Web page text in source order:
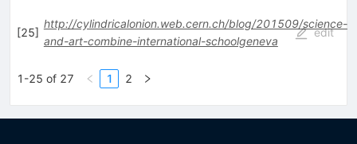
[25]
http://cylindricalonion.web.cern.ch/blog/201509/science-
and-art-combine-international-schoolgeneva
edit
1-25 of 27 1 2